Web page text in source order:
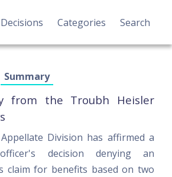
Decisions Categories Search
Summary
from the Troubh Heisler
Division has affirmed a
decision denying an
claim for benefits based on two